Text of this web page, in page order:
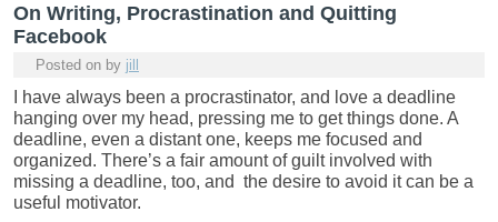
On Writing, Procrastination and Quitting
Facebook
Posted on by jill
I have always been a procrastinator, and love a deadline
hanging over my head, pressing me to get things done. A
deadline, even a distant one, keeps me focused and
organized. There’s a fair amount of guilt involved with
missing a deadline, too, and the desire to avoid it can be a
useful motivator.